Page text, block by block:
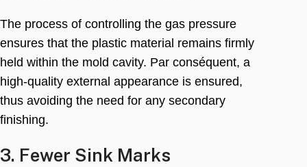
The process of controlling the gas pressure
ensures that the plastic material remains firmly
held within the mold cavity. Par conséquent, a
high-quality external appearance is ensured,
thus avoiding the need for any secondary
finishing.
3. Fewer Sink Marks